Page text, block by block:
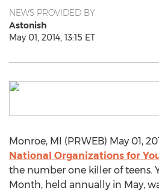
NEWS PROVIDED BY
Astonish
May 01, 2014, 13:15 ET
Monroe, MI (PRWEB) May 01,
National Organizations for
the number one killer of teens.
Month, held annually in May,